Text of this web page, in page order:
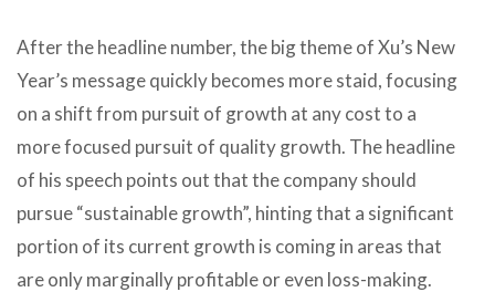
After the headline number, the big theme of Xu’s New
Year’s message quickly becomes more staid, focusing
on a shift from pursuit of growth at any cost to a
more focused pursuit of quality growth. The headline
of his speech points out that the company should
pursue “sustainable growth”, hinting that a significant
portion of its current growth is coming in areas that
are only marginally profitable or even loss-making.